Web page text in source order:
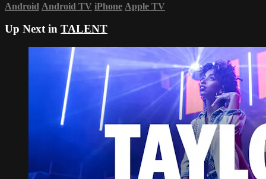
Android Android TV iPhone Apple TV
Up Next in TALENT